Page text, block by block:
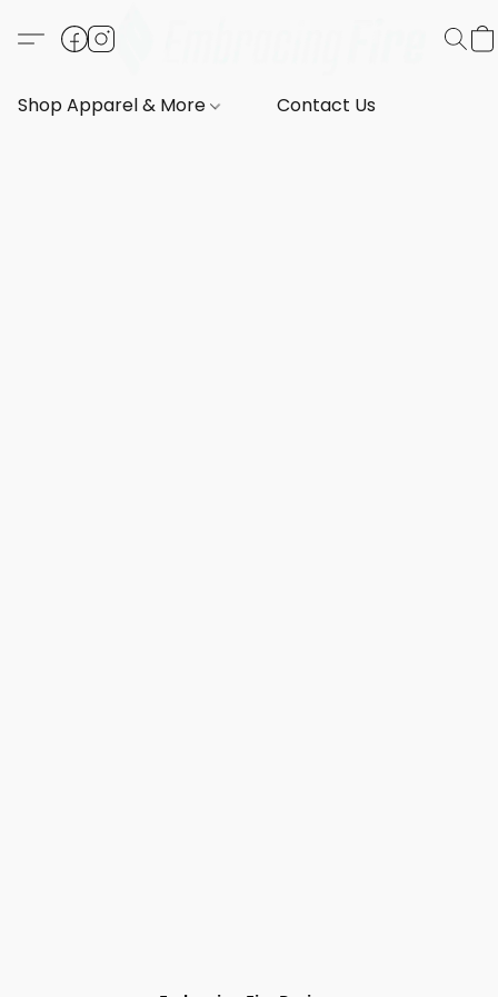
Shop Apparel & More Contact Us